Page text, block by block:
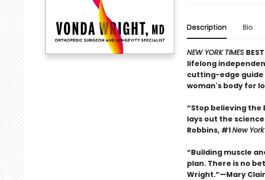
Description Bio
NEW YORK TIMES
lifelong
cutting-edge
woman's body for
“Stop believing the
lays out the
Robbins, #1New
“Building muscle
plan. There is no
Wright.”—Mary